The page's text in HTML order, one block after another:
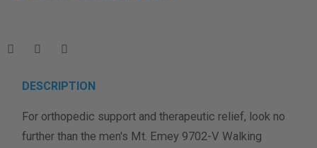
measurement instructions here
Men
Women
Length Measurement (inches)
Width Measurement (inches)
DESCRIPTION
For orthopedic support and therapeutic relief, look no
further than the men's Mt. Emey 9702-V Walking